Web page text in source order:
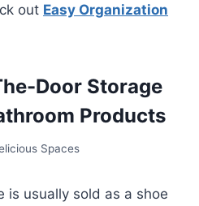
out Easy Organization
Door Storage
Products
Spaces
is usually sold as a shoe